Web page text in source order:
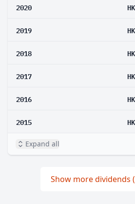
2020
2019
2018
2017
2016
2015
Expand all
Show more dividends